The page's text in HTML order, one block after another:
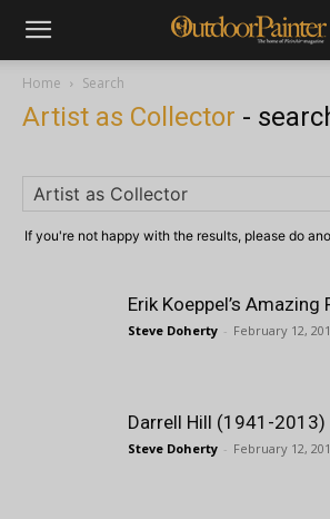
Home Search
Artist as Collector -
If you're not happy with the results, please do
Erik Koeppel’s Amazing
Steve Doherty - February 12,
Darrell Hill (1941-2013)
Steve Doherty - February 12,